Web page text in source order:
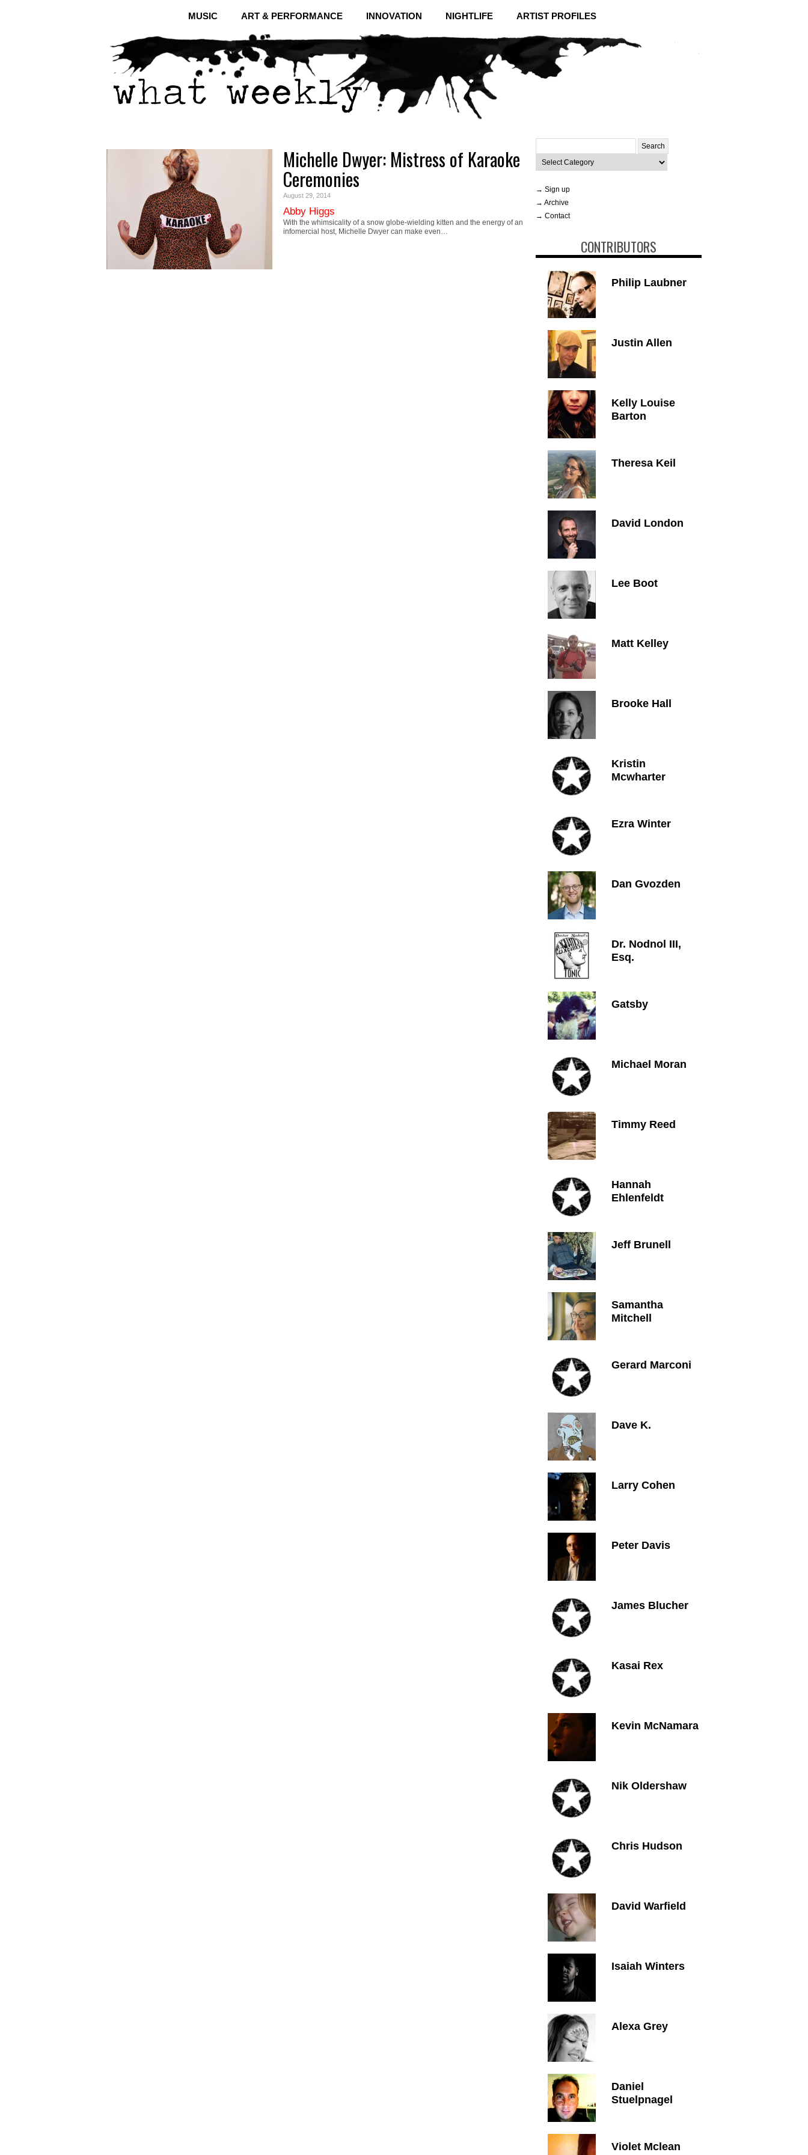
MUSIC ART & PERFORMANCE INNOVATION NIGHTLIFE ARTIST PROFILES
Michelle Dwyer: Mistress of Karaoke
Ceremonies
August 29, 2014
Abby Higgs
With the whimsicality of a snow globe-wielding kitten and the energy of an
infomercial host, Michelle Dwyer can make even…
for:
Categories
→ Sign up
→ Archive
→ Contact
CONTRIBUTORS
Philip Laubner
Justin Allen
Kelly Louise
Barton
Theresa Keil
David London
Lee Boot
Matt Kelley
Brooke Hall
Kristin
Mcwharter
Ezra Winter
Dan Gvozden
Dr. Nodnol III,
Esq.
Gatsby
Michael Moran
Timmy Reed
Hannah
Ehlenfeldt
Jeff Brunell
Samantha
Mitchell
Gerard Marconi
Dave K.
Larry Cohen
Peter Davis
James Blucher
Kasai Rex
Kevin McNamara
Nik Oldershaw
Chris Hudson
David Warfield
Isaiah Winters
Alexa Grey
Daniel
Stuelpnagel
Violet Mclean